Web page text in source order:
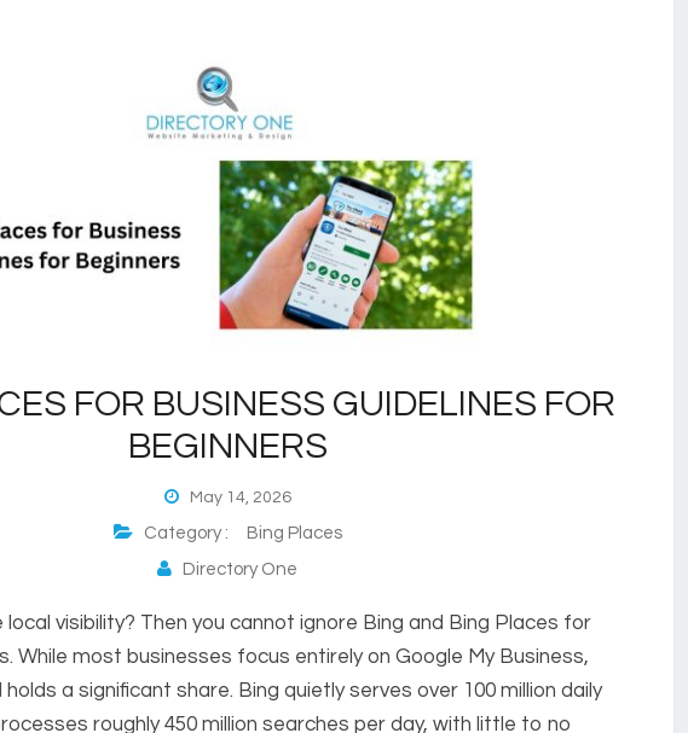
FOR BUSINESS GUIDELINES FOR
BEGINNERS
May 14, 2026
Category :
Bing Places
Directory One
visibility? Then you cannot ignore Bing and Bing Places for
While most businesses focus entirely on Google My Business,
a significant share. Bing quietly serves over 100 million daily
roughly 450 million searches per day, with little to no